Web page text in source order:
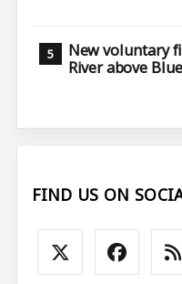
New voluntary
River above
FIND US ON